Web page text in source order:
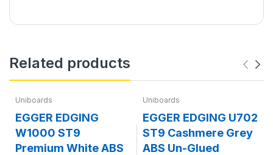
Related products
Uniboards
EGGER EDGING
W1000 ST9
Premium White ABS
Uniboards
EGGER EDGING U702
ST9 Cashmere Grey
ABS Un-Glued